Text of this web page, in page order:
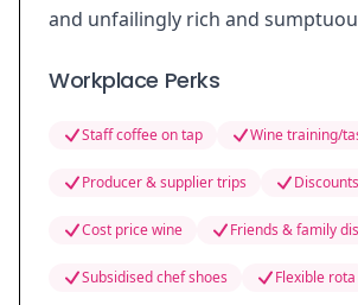
and unfailingly rich and
Workplace Perks
Staff coffee on tap Wine training/
Producer & supplier trips
Cost price wine Friends & family
Subsidised chef shoes Flexible rota